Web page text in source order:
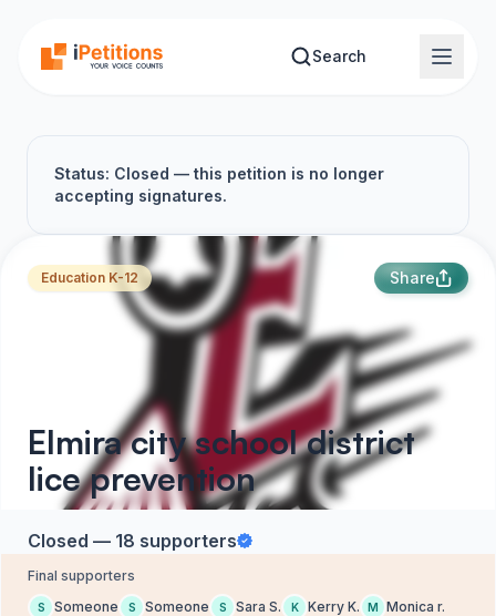
Search
Status: Closed — this petition is no longer
accepting signatures.
Education K-12 Share
Elmira city school district
lice prevention
Closed — 18 supporters
Final supporters
S Someone S Someone S Sara S. K Kerry K. M Monica r.